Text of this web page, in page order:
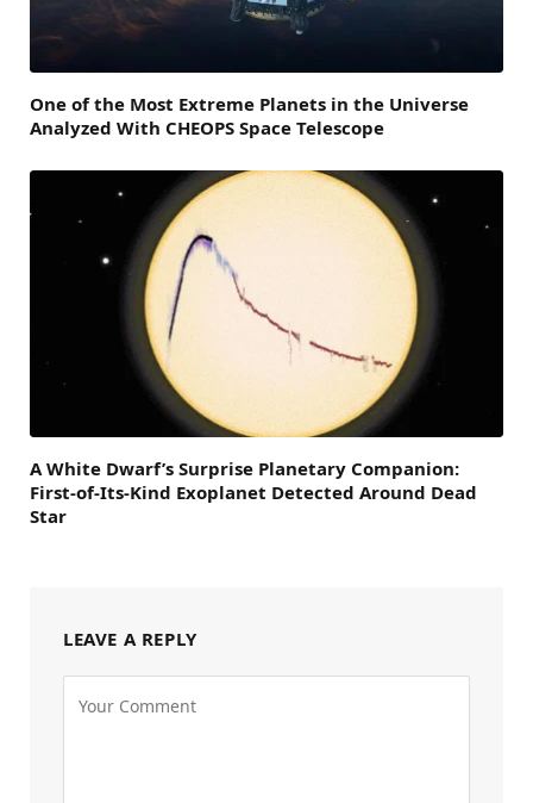
One of the Most Extreme Planets in the Universe
Analyzed With CHEOPS Space Telescope
A White Dwarf’s Surprise Planetary Companion:
First-of-Its-Kind Exoplanet Detected Around Dead
Star
LEAVE A REPLY